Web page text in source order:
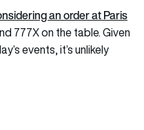
an order at Paris
777X on the table. Given
events, it’s unlikely